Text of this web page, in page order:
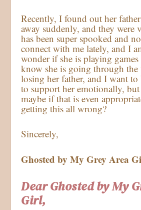
Recently, I found out her father
away suddenly, and they were
has been super spooked and
connect with me lately, and I
wonder if she is playing
know she is going through the
losing her father, and I want to
to support her emotionally,
maybe if that is even
getting this all wrong?
Sincerely,
Ghosted by My Grey Area
Dear Ghosted by My
Girl,